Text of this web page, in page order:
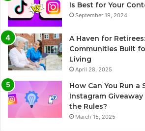
Is Best for Your
September 19, 2024
A Haven for
Communities Built
Living
April 28, 2025
How Can You Run a
Instagram
the Rules?
March 15, 2025